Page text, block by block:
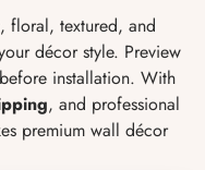
floral, textured, and
décor style. Preview
installation. With
, and professional
premium wall décor